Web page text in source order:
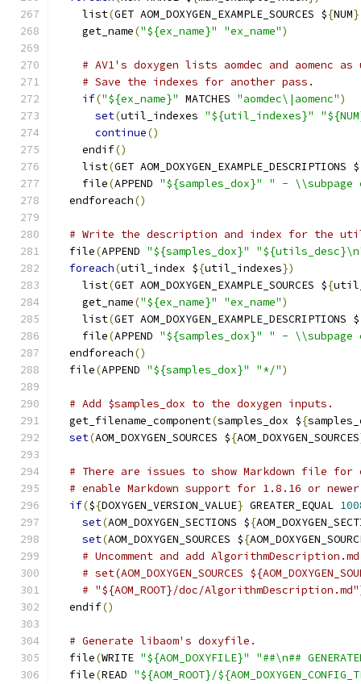
    list
(GET AOM_DOXYGEN_EXAMPLE_SOURCES ${NUM}
    get_name
("${ex_name}" "ex_name")
# AV1's doxygen lists aomdec and aomenc
# Save the indexes for another pass.
if("${ex_name}" MATCHES "aomdec\|aomenc")
set(util_indexes "${util_indexes}"
continue()
    endif
()
    list
(GET AOM_DOXYGEN_EXAMPLE_DESCRIPTIONS $
    file
(APPEND "${samples_dox}"
" - \\subpage
  endforeach
()
# Write the description and index for the
  file
(APPEND "${samples_dox}"
foreach(util_index ${util_indexes})
    list
(GET AOM_DOXYGEN_EXAMPLE_SOURCES ${
    get_name
("${ex_name}" "ex_name")
    list
(GET AOM_DOXYGEN_EXAMPLE_DESCRIPTIONS $
    file
(APPEND "${samples_dox}"
" - \\subpage
  endforeach
()
  file
(APPEND "${samples_dox}" "*/")
# Add $samples_dox to the doxygen inputs.
  get_filename_component
(samples_dox ${
set(AOM_DOXYGEN_SOURCES ${AOM_DOXYGEN_SOURCES
# There are issues to show Markdown file for
# enable Markdown support for 1.8.16 or
if(${DOXYGEN_VERSION_VALUE} GREATER_EQUAL
set(AOM_DOXYGEN_SECTIONS ${
set(AOM_DOXYGEN_SOURCES ${
# Uncomment and add
# set(AOM_DOXYGEN_SOURCES
# "${AOM_ROOT}/doc/
  endif
()
# Generate libaom's doxyfile.
  file
(WRITE "${AOM_DOXYFILE}"
"##\n##
  file
(READ "${AOM_ROOT}/